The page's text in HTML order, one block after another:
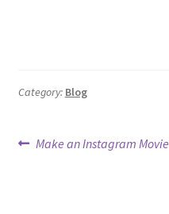
Category: Blog
Post
Previous
Make an Instagram Movie